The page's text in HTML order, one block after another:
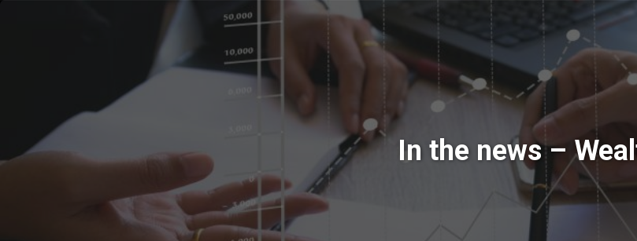
In the news –